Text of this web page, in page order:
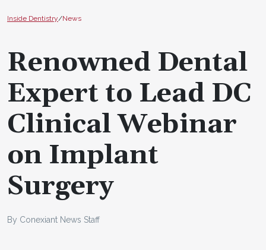
Inside Dentistry/News
Renowned Dental
Expert to Lead DC
Clinical Webinar
on Implant
Surgery
By Conexiant News Staff